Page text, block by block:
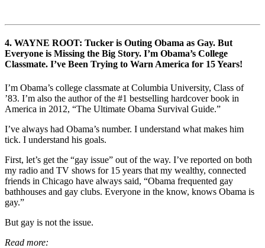
4. WAYNE ROOT: Tucker is Outing Obama as Gay. But
Everyone is Missing the Big Story. I’m Obama’s College
Classmate. I’ve Been Trying to Warn America for 15 Years!
I’m Obama’s college classmate at Columbia University, Class of
’83. I’m also the author of the #1 bestselling hardcover book in
America in 2012, “The Ultimate Obama Survival Guide.”
I’ve always had Obama’s number. I understand what makes him
tick. I understand his goals.
First, let’s get the “gay issue” out of the way. I’ve reported on both
my radio and TV shows for 15 years that my wealthy, connected
friends in Chicago have always said, “Obama frequented gay
bathhouses and gay clubs. Everyone in the know, knows Obama is
gay.”
But gay is not the issue.
Read more: